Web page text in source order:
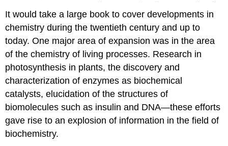
It would take a large book to cover developments in
chemistry during the twentieth century and up to
today. One major area of expansion was in the area
of the chemistry of living processes. Research in
photosynthesis in plants, the discovery and
characterization of enzymes as biochemical
catalysts, elucidation of the structures of
biomolecules such as insulin and DNA—these efforts
gave rise to an explosion of information in the field of
biochemistry.